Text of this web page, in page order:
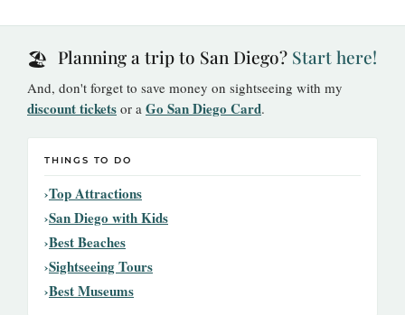
🏖️ Planning a trip to San Diego? Start here!
And, don't forget to save money on sightseeing with my
discount tickets or a Go San Diego Card.
THINGS TO DO
Top Attractions
San Diego with Kids
Best Beaches
Sightseeing Tours
Best Museums